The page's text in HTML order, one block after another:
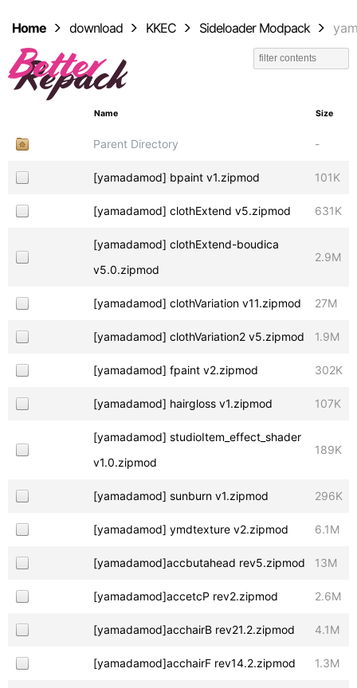
Home download KKEC Sideloader Modpack
Name Size
Parent Directory -
[yamadamod] bpaint v1.zipmod 101K
[yamadamod] clothExtend v5.zipmod 631K
[yamadamod] clothExtend-boudica
v5.0.zipmod
2.9M
[yamadamod] clothVariation v11.zipmod 27M
[yamadamod] clothVariation2 v5.zipmod 1.9M
[yamadamod] fpaint v2.zipmod 302K
[yamadamod] hairgloss v1.zipmod 107K
[yamadamod] studioItem_effect_shader
v1.0.zipmod
189K
[yamadamod] sunburn v1.zipmod 296K
[yamadamod] ymdtexture v2.zipmod 6.1M
[yamadamod]accbutahead rev5.zipmod 13M
[yamadamod]accetcP rev2.zipmod 2.6M
[yamadamod]acchairB rev21.2.zipmod 4.1M
[yamadamod]acchairF rev14.2.zipmod 1.3M